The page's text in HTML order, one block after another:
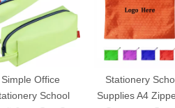
Simple Office
School
Stationery
Supplies A4